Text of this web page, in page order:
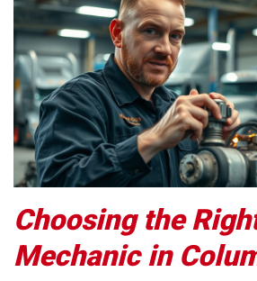
Choosing the
Mechanic in